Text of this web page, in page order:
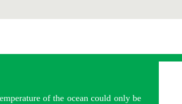
of the ocean could only be